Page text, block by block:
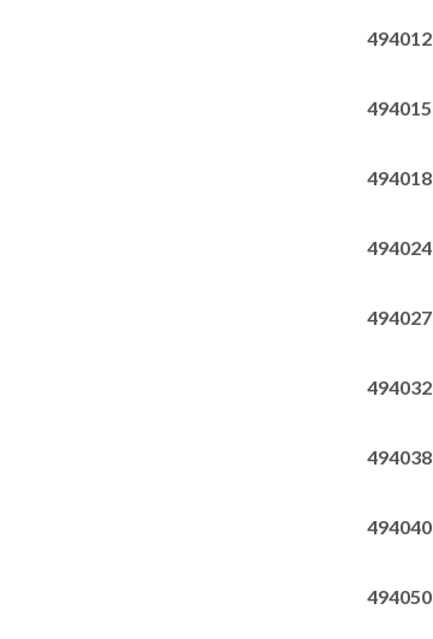
494012
494015
494018
494024
494027
494032
494038
494040
494050